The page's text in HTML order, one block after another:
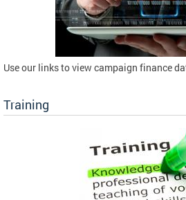
Use our links to view campaign finance
Training